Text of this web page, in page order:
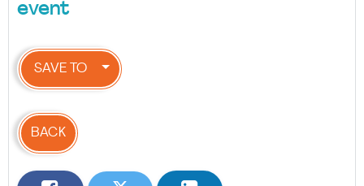
event
SAVE TO
BACK